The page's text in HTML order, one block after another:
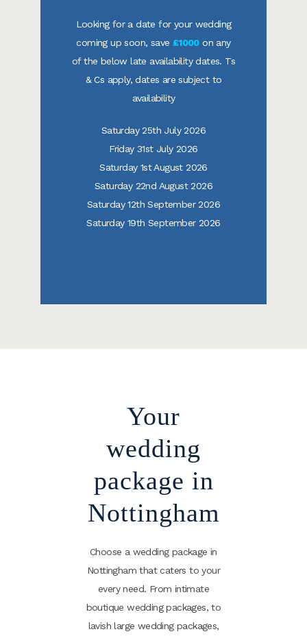
Looking for a date for your wedding
coming up soon, save £1000on any
of the below late availability dates. Ts
& Cs apply, dates are subject to
availability
Saturday 25th July 2026
Friday 31st July 2026
Saturday 1st August 2026
Saturday 22nd August 2026
Saturday 12th September 2026
Saturday 19th September 2026
Your
wedding
package in
Nottingham
Choose a wedding package in
Nottingham that caters to your
every need. From intimate
boutique wedding packages, to
lavish large wedding packages,